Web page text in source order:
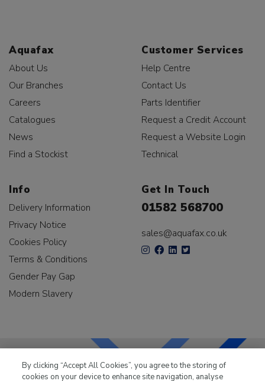
Aquafax
About Us
Our Branches
Careers
Catalogues
News
Find a Stockist
Customer Services
Help Centre
Contact Us
Parts Identifier
Request a Credit Account
Request a Website Login
Technical
Info
Delivery Information
Privacy Notice
Cookies Policy
Terms & Conditions
Gender Pay Gap
Modern Slavery
Get In Touch
01582 568700
sales@aquafax.co.uk
By clicking “Accept All Cookies”, you agree to the storing of
cookies on your device to enhance site navigation, analyse